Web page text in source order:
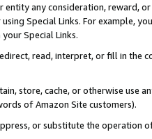
entity any consideration, reward,
Special Links. For example,
Special Links.
read, interpret, or fill in
store, cache, or otherwise use
of Amazon Site customers).
or substitute the operation